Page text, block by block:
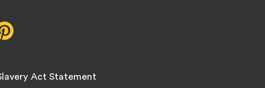
tab Act Statement